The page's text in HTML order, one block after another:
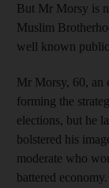
But Mr Morsy is
Muslim
well known
Mr Morsy, 60, an
forming the
elections, but he
bolstered his
moderate who
battered economy.